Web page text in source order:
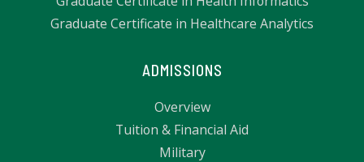
Graduate Certificate in Healthcare Analytics
ADMISSIONS
Overview
Tuition & Financial Aid
Military